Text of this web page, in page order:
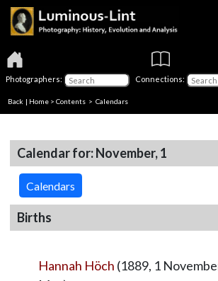
Photographers: Connections:
Back | Home > Contents > Calendars
Calendar for: November, 1
Calendars
Births
Hannah Höch (1889, 1